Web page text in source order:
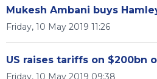
Mukesh Ambani buys
Friday, 10 May 2019 11:26
US raises tariffs on $200bn
Friday, 10 May 2019 09:38